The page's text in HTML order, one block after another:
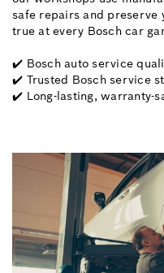
safe repairs and preserve
true at every Bosch car
✔️ Bosch auto service
✔️ Trusted Bosch service
✔️ Long-lasting, warranty-